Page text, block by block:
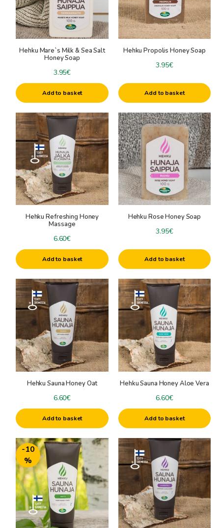
Hehku Mare`s Milk & Sea Salt
Honey Soap
3.95€
Add to basket
Hehku Propolis Honey Soap
3.95€
Add to basket
Hehku Refreshing Honey
Massage
6.60€
Add to basket
Hehku Rose Honey Soap
3.95€
Add to basket
Hehku Sauna Honey Oat
6.60€
Add to basket
Hehku Sauna Honey Aloe Vera
6.60€
Add to basket
-10
%